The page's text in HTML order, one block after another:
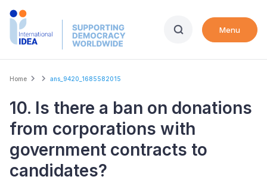
Skip
Menu
Breadcrumb
Home ans_9420_1685582015
10. Is there a ban on donations
from corporations with
government contracts to
candidates?